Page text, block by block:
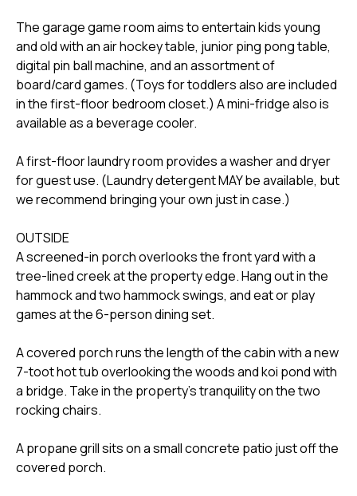
The garage game room aims to entertain kids young
and old with an air hockey table, junior ping pong table,
digital pin ball machine, and an assortment of
board/card games. (Toys for toddlers also are included
in the first-floor bedroom closet.) A mini-fridge also is
available as a beverage cooler.
A first-floor laundry room provides a washer and dryer
for guest use. (Laundry detergent MAY be available, but
we recommend bringing your own just in case.)
OUTSIDE
A screened-in porch overlooks the front yard with a
tree-lined creek at the property edge. Hang out in the
hammock and two hammock swings, and eat or play
games at the 6-person dining set.
A covered porch runs the length of the cabin with a new
7-toot hot tub overlooking the woods and koi pond with
a bridge. Take in the property's tranquility on the two
rocking chairs.
A propane grill sits on a small concrete patio just off the
covered porch.